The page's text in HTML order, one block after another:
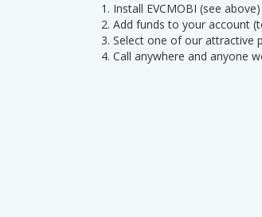
Install EVCMOBI (see above)
Add funds to your account
Select one of our attractive
Call anywhere and anyone